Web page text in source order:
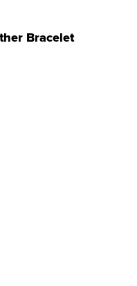
Bracelet